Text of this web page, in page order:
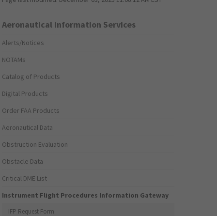
Aeronautical Information Services
Alerts/Notices
NOTAMs
Catalog of Products
Digital Products
Order FAA Products
Aeronautical Data
Obstruction Evaluation
Obstacle Data
Critical DME List
Instrument Flight Procedures Information Gateway
IFP Request Form